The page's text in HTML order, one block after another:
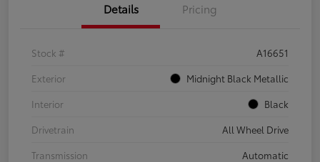
Details Pricing
Stock #
A16651
Exterior
Midnight Black Metallic
Interior
Black
Drivetrain
All Wheel Drive
Transmission
Automatic